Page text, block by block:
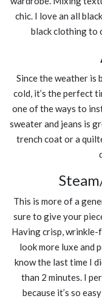
chic. I love an all
black clothing to
Since the weather
cold, it’s the perfect
one of the ways to
sweater and jeans is
trench coat or a
This is more of a
sure to give your
Having crisp,
look more luxe and
know the last time I
than 2 minutes. I
because it’s so